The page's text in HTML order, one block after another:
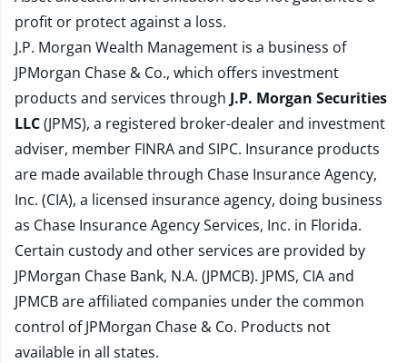
profit or protect against a loss.
J.P. Morgan Wealth Management is a business of
JPMorgan Chase & Co., which offers investment
products and services through J.P. Morgan Securities
LLC(JPMS), a registered broker-dealer and investment
adviser, member FINRAand SIPC. Insurance products
are made available through Chase Insurance Agency,
Inc. (CIA), a licensed insurance agency, doing business
as Chase Insurance Agency Services, Inc. in Florida.
Certain custody and other services are provided by
JPMorgan Chase Bank, N.A. (JPMCB). JPMS, CIA and
JPMCB are affiliated companies under the common
control of JPMorgan Chase & Co. Products not
available in all states.